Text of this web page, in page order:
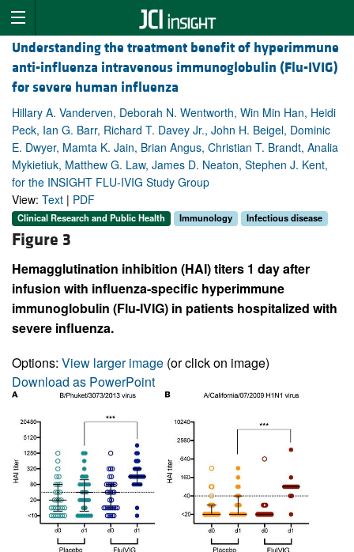
Understanding the treatment benefit of hyperimmune
anti-influenza intravenous immunoglobulin (Flu-IVIG)
for severe human influenza
Hillary A. Vanderven, Deborah N. Wentworth, Win Min Han, Heidi
Peck, Ian G. Barr, Richard T. Davey Jr., John H. Beigel, Dominic
E. Dwyer, Mamta K. Jain, Brian Angus, Christian T. Brandt, Analia
Mykietiuk, Matthew G. Law, James D. Neaton, Stephen J. Kent,
for the INSIGHT FLU-IVIG Study Group
View: Text | PDF
Clinical Research and Public Health Immunology Infectious disease
Figure 3
Hemagglutination inhibition (HAI) titers 1 day after
infusion with influenza-specific hyperimmune
immunoglobulin (Flu-IVIG) in patients hospitalized with
severe influenza.
Options: View larger image (or click on image)
Download as PowerPoint